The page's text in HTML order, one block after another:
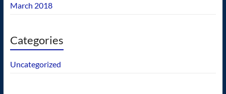
March 2018
Categories
Uncategorized